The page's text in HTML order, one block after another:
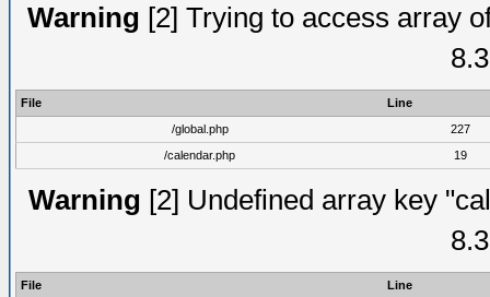
Warning [2] Trying to access array
File
Line
/global.php
227
/calendar.php
19
Warning [2] Undefined array key
File Line